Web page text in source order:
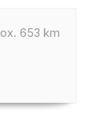
653 km